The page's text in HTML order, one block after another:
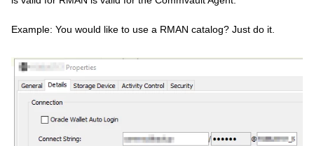
Example: You would like to use a RMAN catalog? Just do it.